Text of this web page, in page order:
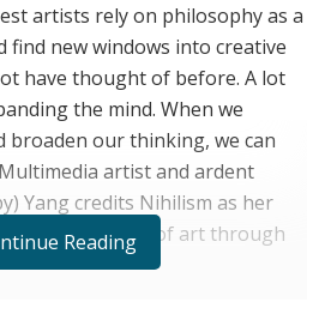
artists rely on philosophy as a
find new windows into creative
have thought of before. A lot
the mind. When we
broaden our thinking, we can
artist and ardent
Yang credits Nihilism as her
dimensions of art through
Reading